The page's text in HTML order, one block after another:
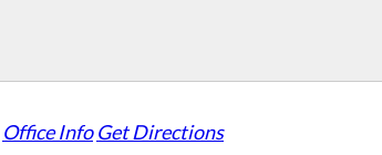
Office Info Get Directions